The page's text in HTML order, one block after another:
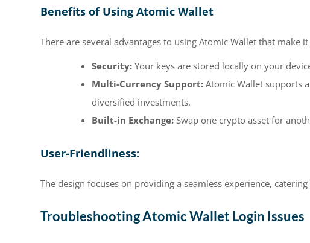
Benefits of Using Atomic Wallet
There are several advantages to using Atomic Wallet that make
Security: Your keys are stored locally on your
Multi-Currency Support: Atomic Wallet supports
diversified investments.
Built-in Exchange: Swap one crypto asset for
User-Friendliness:
The design focuses on providing a seamless experience,
Troubleshooting Atomic Wallet Login Issues